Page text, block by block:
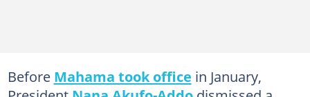
Before Mahama took office in January,